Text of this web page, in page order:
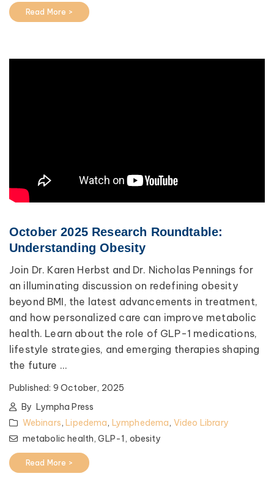
Read More >
October 2025 Research Roundtable:
Understanding Obesity
Join Dr. Karen Herbst and Dr. Nicholas Pennings for
an illuminating discussion on redefining obesity
beyond BMI, the latest advancements in treatment,
and how personalized care can improve metabolic
health. Learn about the role of GLP-1 medications,
lifestyle strategies, and emerging therapies shaping
the future ...
Published: 9 October, 2025
By Lympha Press
Webinars,Lipedema, Lymphedema, Video Library
metabolic health,GLP-1, obesity
Read More >